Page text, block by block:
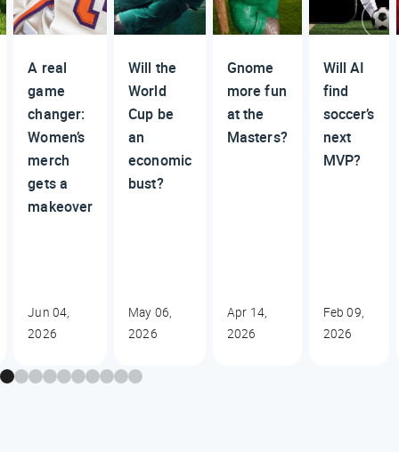
A real
game
changer:
Women’s
merch
gets a
makeover
Jun 04,
2026
Will the
World
Cup be
an
economic
bust?
May 06,
2026
Gnome
more fun
at the
Masters?
Apr 14,
2026
Will AI
find
soccer’s
next
MVP?
Feb 09,
2026